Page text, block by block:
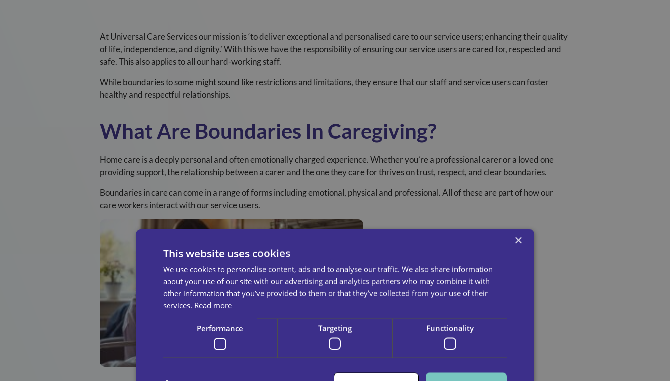
AtUniversalCare Servicesour mission is‘to deliver exceptional and personalised care to our service users; enhancing their quality
of life, independence, and dignity.’With this we have the responsibility of ensuring our service users are cared for, respected and
safe. This also applies to all our hard-working staff.
While boundaries to some might sound like restrictions and limitations, they ensure that our staff and service users can foster
healthy and respectful relationships.
What Are Boundaries In Caregiving?
Home care is a deeply personal and often emotionally charged experience. Whether you’re a professional carer or a loved one
providing support, the relationship between a carer and the one they care for thrives on trust, respect, and clear boundaries.
Boundaries in care can come in a range of forms including emotional, physical and professional. All of these are part of how our
care workers interact with our service users.
×
This website uses cookies
We use cookies to personalise content, ads and to analyse our traffic. We also share information
about your use of our site with our advertising and analytics partners who may combine it with
other information that you’ve provided to them or that they’ve collected from your use of their
services. Read more
Performance Targeting Functionality